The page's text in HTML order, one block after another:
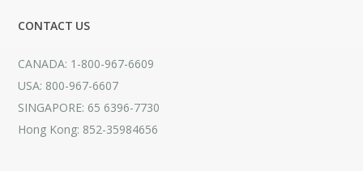
CONTACT US
CANADA: 1-800-967-6609
USA: 800-967-6607
SINGAPORE: 65 6396-7730
Hong Kong: 852-35984656